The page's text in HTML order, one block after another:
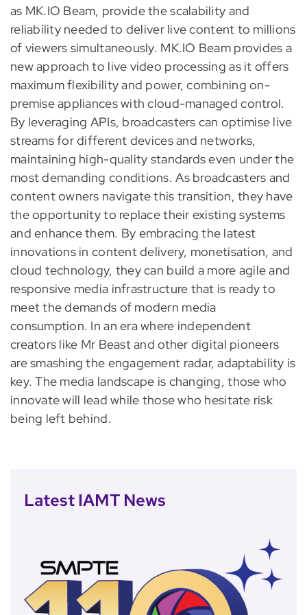
as MK.IO Beam, provide the scalability and
reliability needed to deliver live content to millions
of viewers simultaneously. MK.IO Beam provides a
new approach to live video processing as it offers
maximum flexibility and power, combining on-
premise appliances with cloud-managed control.
By leveraging APIs, broadcasters can optimise live
streams for different devices and networks,
maintaining high-quality standards even under the
most demanding conditions. As broadcasters and
content owners navigate this transition, they have
the opportunity to replace their existing systems
and enhance them. By embracing the latest
innovations in content delivery, monetisation, and
cloud technology, they can build a more agile and
responsive media infrastructure that is ready to
meet the demands of modern media
consumption. In an era where independent
creators like Mr Beast and other digital pioneers
are smashing the engagement radar, adaptability is
key. The media landscape is changing, those who
innovate will lead while those who hesitate risk
being left behind.
Latest IAMT News